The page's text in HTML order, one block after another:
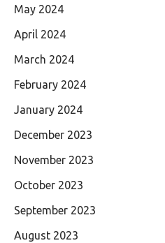
May 2024
April 2024
March 2024
February 2024
January 2024
December 2023
November 2023
October 2023
September 2023
August 2023